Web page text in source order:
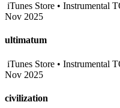
iTunes Store • Instrumental
Nov 2025
ultimatum
iTunes Store • Instrumental
Nov 2025
civilization